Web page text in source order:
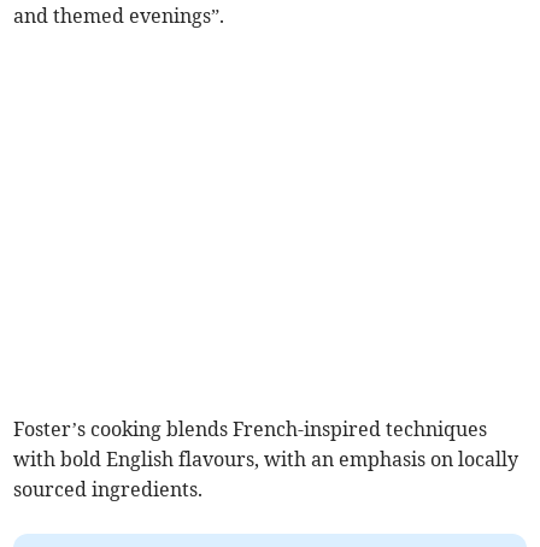
and themed evenings”.
Foster’s cooking blends French-inspired techniques
with bold English flavours, with an emphasis on locally
sourced ingredients.